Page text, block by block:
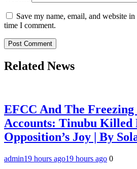
Save my name, email, and website
time I comment.
Related News
EFCC And The Freezing
Accounts: Tinubu Killed
Opposition’s Joy | By
admin19 hours ago19 hours ago 0